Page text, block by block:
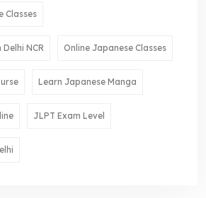
Classes
NCR Online Japanese Classes
Learn Japanese Manga
JLPT Exam Level